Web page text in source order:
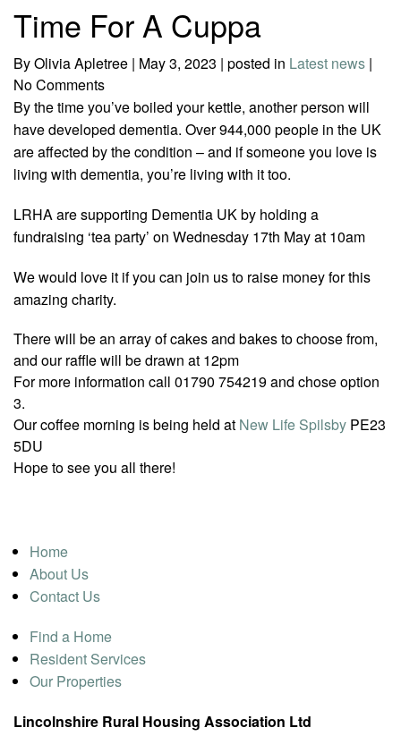
Time For A Cuppa
By Olivia Apletree | May 3, 2023 | posted in Latest news |
No Comments
By the time you’ve boiled your kettle, another person will
have developed dementia. Over 944,000 people in the UK
are affected by the condition – and if someone you love is
living with dementia, you’re living with it too.
LRHA are supporting Dementia UK by holding a
fundraising ‘tea party’ on Wednesday 17th May at 10am
We would love it if you can join us to raise money for this
amazing charity.
There will be an array of cakes and bakes to choose from,
and our raffle will be drawn at 12pm
For more information call 01790 754219 and chose option
3.
Our coffee morning is being held at New Life Spilsby PE23
5DU
Hope to see you all there!
Home
About Us
Contact Us
Find a Home
Resident Services
Our Properties
Lincolnshire Rural Housing Association Ltd